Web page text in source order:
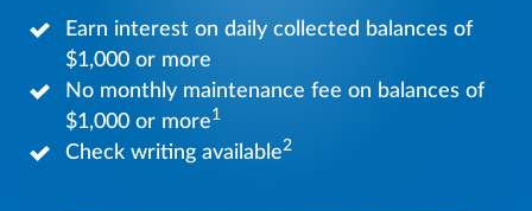
Earn interest on daily collected balances of
$1,000 or more
No monthly maintenance fee on balances of
$1,000 or more1
Check writing available2